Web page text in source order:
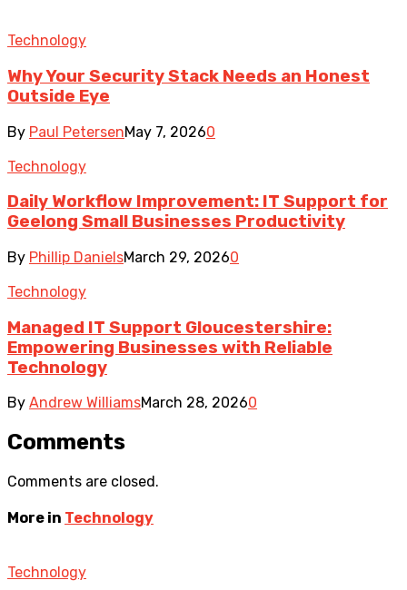
Technology
Why Your Security Stack Needs an Honest
Outside Eye
By Paul PetersenMay 7, 20260
Technology
Daily Workflow Improvement: IT Support for
Geelong Small Businesses Productivity
By Phillip DanielsMarch 29, 20260
Technology
Managed IT Support Gloucestershire:
Empowering Businesses with Reliable
Technology
By Andrew WilliamsMarch 28, 20260
Comments
Comments are closed.
More in Technology
Technology